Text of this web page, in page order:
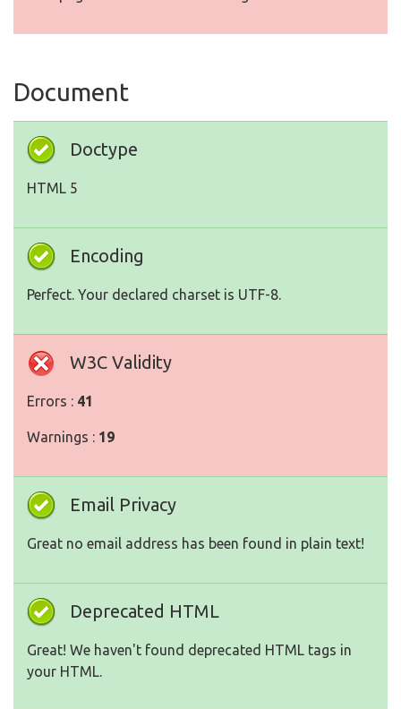
Document
Doctype
HTML 5
Encoding
Perfect. Your declared charset is UTF-8.
W3C Validity
Errors : 41
Warnings : 19
Email Privacy
Great no email address has been found in plain text!
Deprecated HTML
Great! We haven't found deprecated HTML tags in
your HTML.